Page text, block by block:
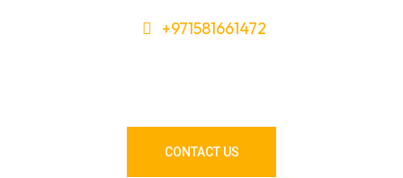
+971581661472
CONTACT US